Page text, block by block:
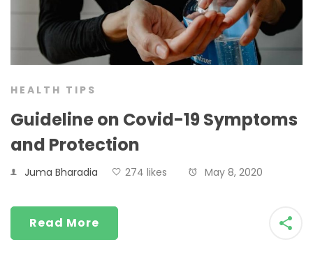
HEALTH TIPS
Guideline on Covid-19 Symptoms
and Protection
Juma Bharadia 274 likes May 8, 2020
Read More